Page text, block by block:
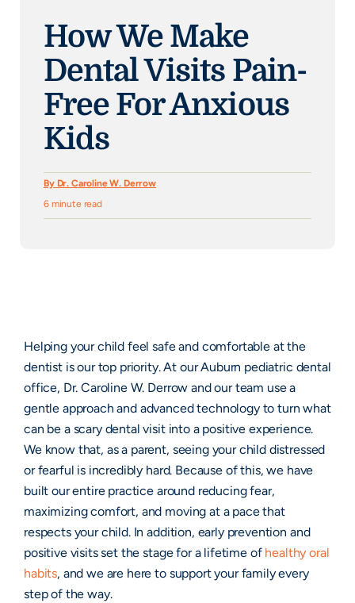
How We Make
Dental Visits Pain-
Free For Anxious
Kids
By Dr. Caroline W. Derrow
6 minute read
Helping your child feel safe and comfortable at the
dentist is our top priority. At our Auburn pediatric dental
office, Dr. Caroline W. Derrow and our team use a
gentle approach and advanced technology to turn what
can be a scary dental visit into a positive experience.
We know that, as a parent, seeing your child distressed
or fearful is incredibly hard. Because of this, we have
built our entire practice around reducing fear,
maximizing comfort, and moving at a pace that
respects your child. In addition, early prevention and
positive visits set the stage for a lifetime of healthy oral
habits, and we are here to support your family every
step of the way.